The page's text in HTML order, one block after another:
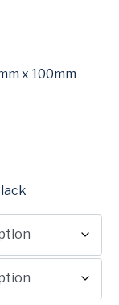
x 100mm